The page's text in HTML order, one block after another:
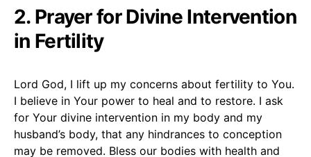
2. Prayer for Divine Intervention
in Fertility
Lord God, I lift up my concerns about fertility to You.
I believe in Your power to heal and to restore. I ask
for Your divine intervention in my body and my
husband’s body, that any hindrances to conception
may be removed. Bless our bodies with health and